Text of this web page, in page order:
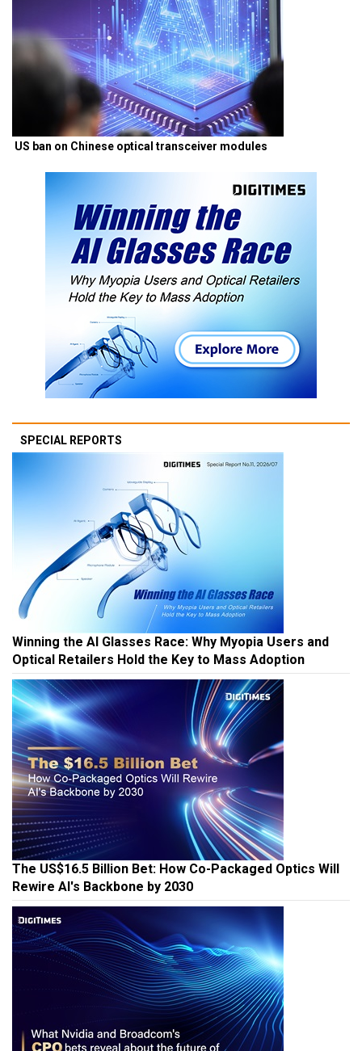
US ban on Chinese optical transceiver modules
SPECIAL REPORTS
Winning the AI Glasses Race: Why Myopia Users and
Optical Retailers Hold the Key to Mass Adoption
The US$16.5 Billion Bet: How Co-Packaged Optics Will
Rewire AI's Backbone by 2030